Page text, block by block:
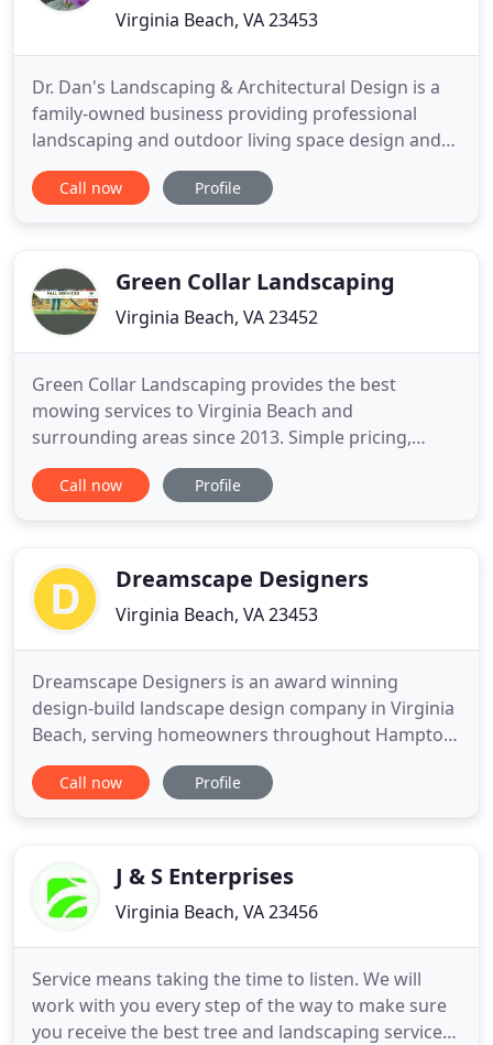
Virginia Beach, VA 23453
Dr. Dan's Landscaping & Architectural Design is a
family-owned business providing professional
landscaping and outdoor living space design and
implementation in Virginia Beach, VA. What started
as a small landscaping company over 30 years ago
to improve the
Call now Profile
Green Collar Landscaping
Virginia Beach, VA 23452
Green Collar Landscaping provides the best
mowing services to Virginia Beach and
surrounding areas since 2013. Simple pricing,
superior quality and exceptional customer service
are guaranteed when you work with us. Call us at
free estimate today!
Call now Profile
Dreamscape Designers
Virginia Beach, VA 23453
Dreamscape Designers is an award winning
design-build landscape design company in Virginia
Beach, serving homeowners throughout Hampton
Roads. We create distinctive landscape designs
that match your home, surroundings and lifestyle,
fire pits and water
Call now Profile
J & S Enterprises
Virginia Beach, VA 23456
Service means taking the time to listen. We will
work with you every step of the way to make sure
you receive the best tree and landscaping services